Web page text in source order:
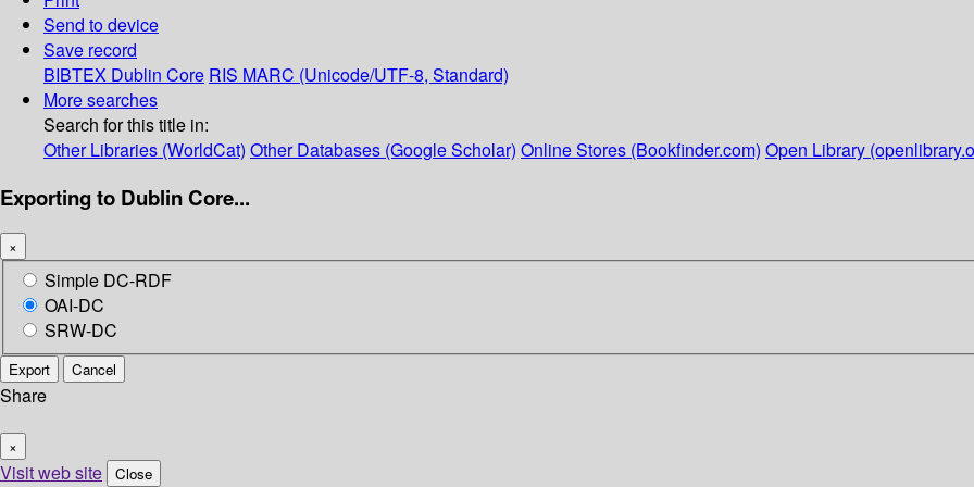
Send to device
Save record
BIBTEX Dublin Core RIS MARC (Unicode/UTF-8, Standard)
More searches
Search for this title in:
Other Libraries (WorldCat) Other Databases (Google Scholar) Online Stores (Bookfinder.com) Open Library
Exporting to Dublin Core...
×
Simple DC-RDF
OAI-DC
SRW-DC
Export Cancel
Share
×
Visit web site Close